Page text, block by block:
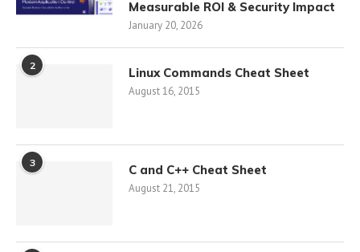
Measurable ROI & Security Impact
January 20, 2026
2 Linux Commands Cheat Sheet
August 16, 2015
3 C and C++ Cheat Sheet
August 21, 2015